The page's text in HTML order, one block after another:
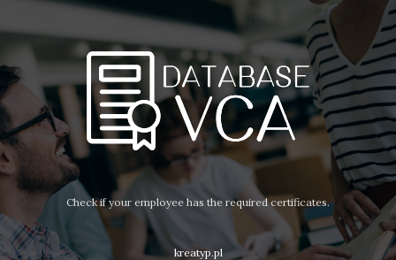
Check if your employee has the required certificates.
kreatyp.pl